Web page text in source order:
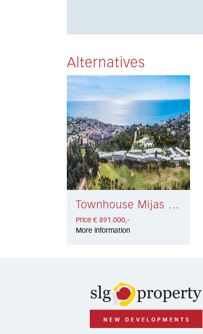
Alternatives
Townhouse Mijas Costa € 891.000,-
Price € 891.000,-
More information